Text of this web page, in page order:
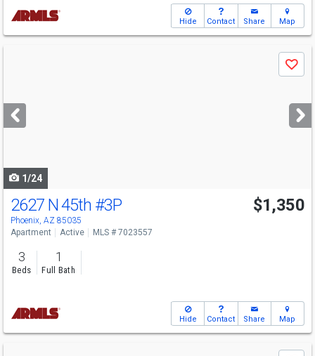
Hide Contact Share Map
next
buttons
Save
1/24
2627 N 45th #3P
Phoenix, AZ 85035
$1,350
Apartment Active MLS # 7023557
3
Beds
1
Full Bath
Hide Contact Share Map